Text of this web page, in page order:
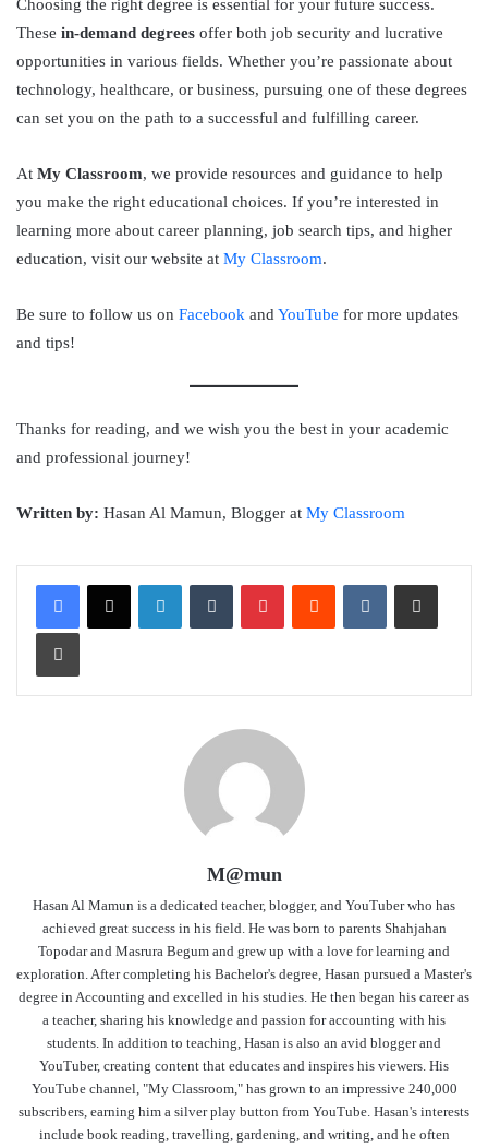
Choosing the right degree is essential for your future success.
These in-demand degrees offer both job security and lucrative
opportunities in various fields. Whether you’re passionate about
technology, healthcare, or business, pursuing one of these degrees
can set you on the path to a successful and fulfilling career.
At My Classroom, we provide resources and guidance to help
you make the right educational choices. If you’re interested in
learning more about career planning, job search tips, and higher
education, visit our website at My Classroom.
Be sure to follow us on Facebook andYouTube for more updates
and tips!
Thanks for reading, and we wish you the best in your academic
and professional journey!
Written by: Hasan Al Mamun, Blogger at My Classroom
LinkedInTumblr PinterestReddit VKontakteShare via Email
Print
M@mun
Hasan Al Mamun is a dedicated teacher, blogger, and YouTuber who has
achieved great success in his field. He was born to parents Shahjahan
Topodar and Masrura Begum and grew up with a love for learning and
exploration. After completing his Bachelor's degree, Hasan pursued a Master's
degree in Accounting and excelled in his studies. He then began his career as
a teacher, sharing his knowledge and passion for accounting with his
students. In addition to teaching, Hasan is also an avid blogger and
YouTuber, creating content that educates and inspires his viewers. His
YouTube channel, "My Classroom," has grown to an impressive 240,000
subscribers, earning him a silver play button from YouTube. Hasan's interests
include book reading, travelling, gardening, and writing, and he often